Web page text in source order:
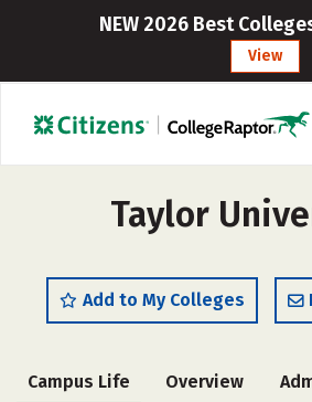
NEW 2026 Best
View
Taylor
Add to My Colleges
Campus Life Overview